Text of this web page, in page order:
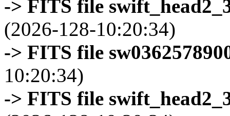
-> FITS file
(2026-128-10:20:34)
-> FITS file
10:20:34)
-> FITS file